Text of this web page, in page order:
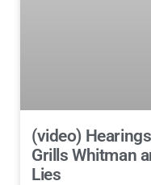
(video)
Grills Whitman
Lies